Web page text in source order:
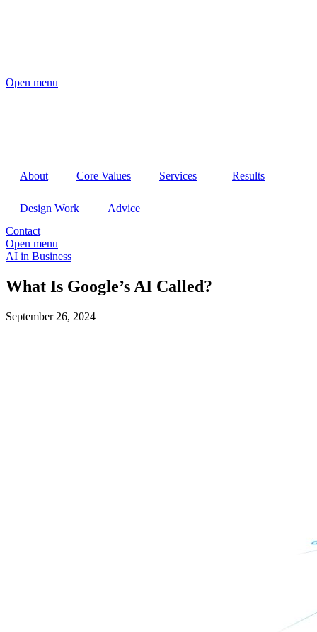
Open menu
About Core Values Services Results
Design Work
Advice
Contact
Open menu
AI in Business
What Is Google’s AI Called?
September 26, 2024